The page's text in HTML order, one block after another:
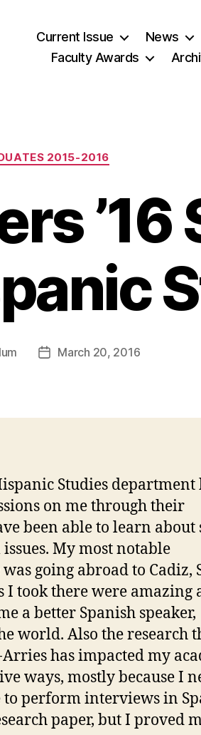
Current Issue News
Faculty Awards
Categories
2015-2016
’16
PostMarch 20, 2016
Studies department
on me through their
been able to learn about
My most notable
going abroad to Cadiz,
I took there were amazing
a better Spanish speaker,
world. Also the research
has impacted my
ways, mostly because I
perform interviews in
paper, but I proved